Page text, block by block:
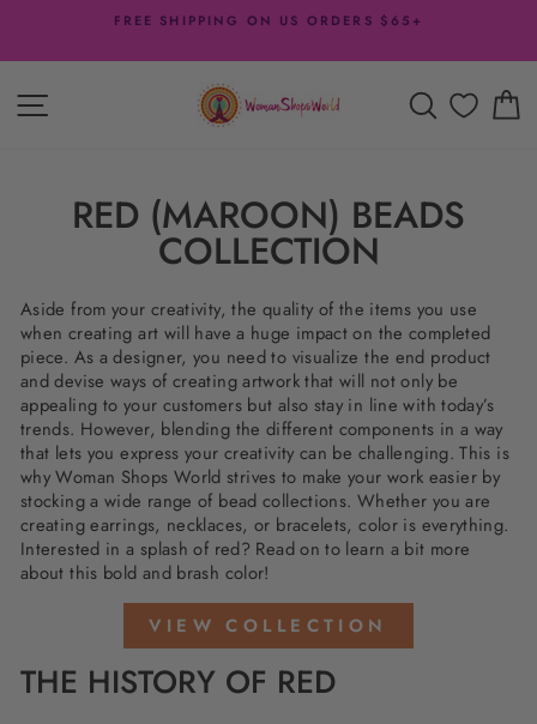
content
FREE SHIPPING ON US ORDERS $65+
SITE NAVIGATION SEARCH
RED (MAROON) BEADS
COLLECTION
Aside from your creativity, the quality of the items you use
when creating art will have a huge impact on the completed
piece. As a designer, you need to visualize the end product
and devise ways of creating artwork that will not only be
appealing to your customers but also stay in line with today’s
trends. However, blending the different components in a way
that lets you express your creativity can be challenging. This is
why Woman Shops World strives to make your work easier by
stocking a wide range of bead collections. Whether you are
creating earrings, necklaces, or bracelets, color is everything.
Interested in a splash of red? Read on to learn a bit more
about this bold and brash color!
VIEW COLLECTION
THE HISTORY OF RED